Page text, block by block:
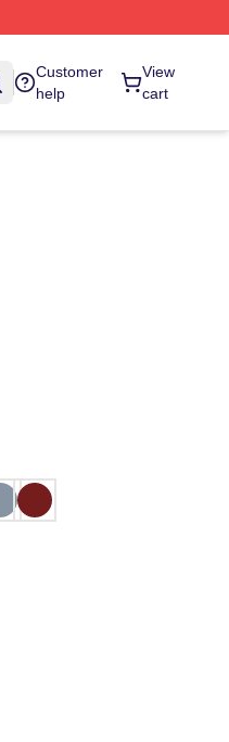
Customer
help
View
cart